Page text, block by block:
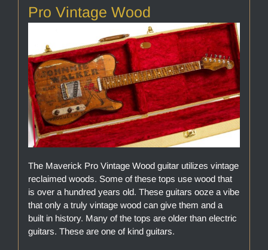
Pro Vintage Wood
The Maverick Pro Vintage Wood guitar utilizes vintage
reclaimed woods. Some of these tops use wood that
is over a hundred years old. These guitars ooze a vibe
that only a truly vintage wood can give them and a
built in history. Many of the tops are older than electric
guitars. These are one of kind guitars.